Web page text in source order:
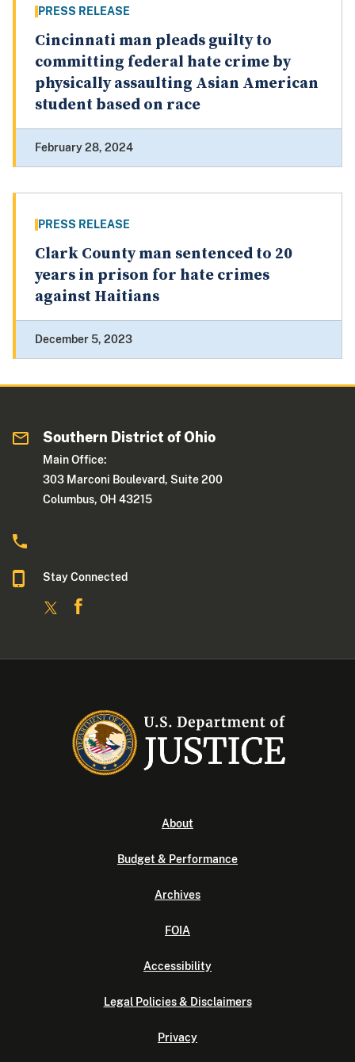
PRESS RELEASE
Cincinnati man pleads guilty to
committing federal hate crime by
physically assaulting Asian American
student based on race
February 28, 2024
PRESS RELEASE
Clark County man sentenced to 20
years in prison for hate crimes
against Haitians
December 5, 2023
Southern District of Ohio
Main Office:
303 Marconi Boulevard, Suite 200
Columbus, OH 43215
Stay Connected
About
Budget & Performance
Archives
FOIA
Accessibility
Legal Policies & Disclaimers
Privacy